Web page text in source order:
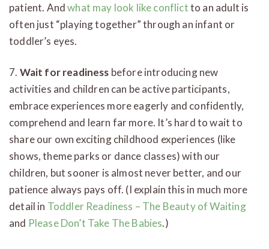
patient. Andwhat may look like conflictto an adult is
often just “playing together” through an infant or
toddler’s eyes.
7. Wait for readiness before introducing new
activities and children can be active participants,
embrace experiences more eagerly and confidently,
comprehend and learn far more. It’s hard to wait to
share our own exciting childhood experiences (like
shows, theme parks or dance classes) with our
children, but sooner is almost never better, and our
patience always pays off. (I explain this in much more
detail in Toddler Readiness – The Beauty of Waiting
and Please Don’t Take The Babies.)